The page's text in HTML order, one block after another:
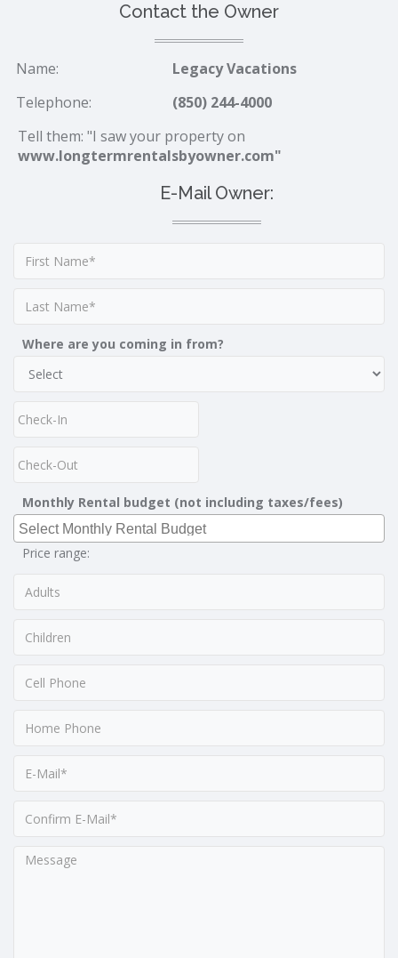
Contact the Owner
Name:
Legacy Vacations
Telephone:
(850) 244-4000
Tell them: "I saw your property on
www.longtermrentalsbyowner.com"
E-Mail Owner:
Where are you coming in from?
Monthly Rental budget (not including taxes/fees)
Price range: